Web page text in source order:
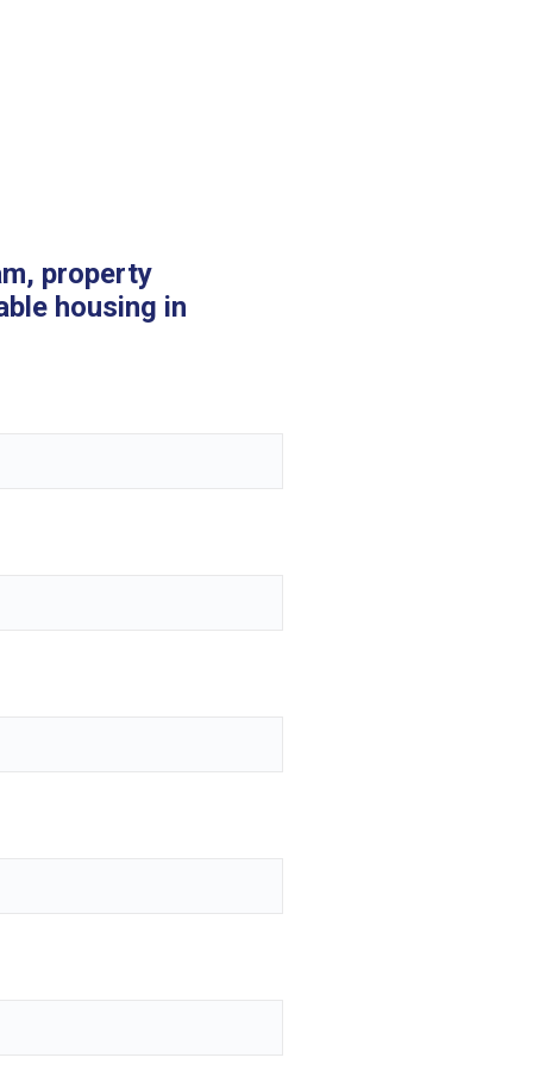
property
housing in